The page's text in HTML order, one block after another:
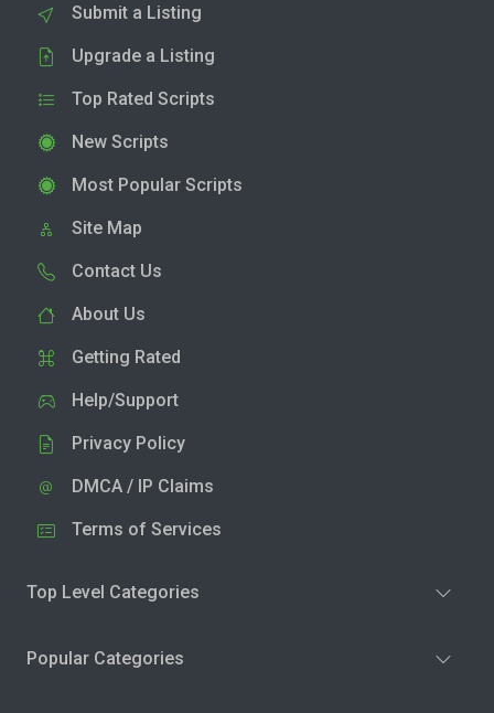
Submit a Listing
Upgrade a Listing
Top Rated Scripts
New Scripts
Most Popular Scripts
Site Map
Contact Us
About Us
Getting Rated
Help/Support
Privacy Policy
DMCA / IP Claims
Terms of Services
Top Level Categories
Popular Categories